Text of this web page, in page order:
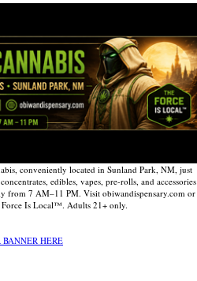
conveniently located in Sunland Park, NM, just
edibles, vapes, pre-rolls, and accessories
from 7 AM–11 PM. Visit obiwandispensary.com or
Is Local™. Adults 21+ only.